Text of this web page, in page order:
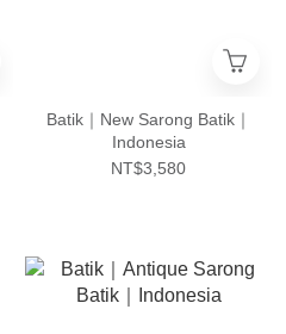
Batik｜New Sarong Batik｜
Indonesia
NT$3,580